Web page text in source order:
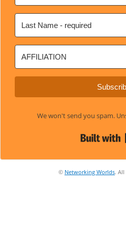
We won't send you spam.
© Networking Worlds. All